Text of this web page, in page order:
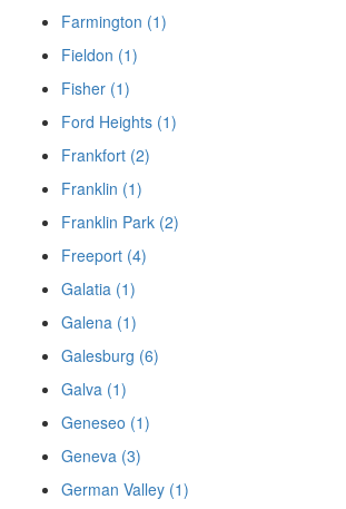
Farmington (1)
Fieldon (1)
Fisher (1)
Ford Heights (1)
Frankfort (2)
Franklin (1)
Franklin Park (2)
Freeport (4)
Galatia (1)
Galena (1)
Galesburg (6)
Galva (1)
Geneseo (1)
Geneva (3)
German Valley (1)